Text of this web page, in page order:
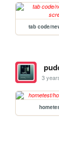
tab code/
3